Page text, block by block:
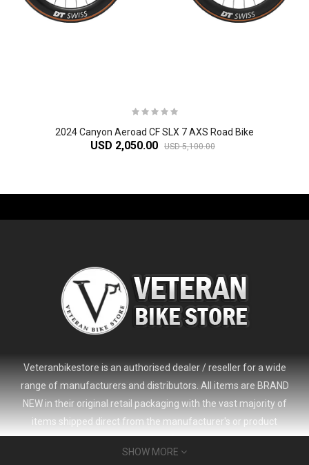
2024 Canyon Aeroad CF SLX 7 AXS Road Bike
USD 2,050.00 USD 5,100.00
Veteranbikestore is an authorised dealer / reseller for a wide
range of manufacturers and distributors. All items are BRAND
NEW in their original retail packaging with the vast majority of
items shipped direct from the manufacturer's or product
distributor's warehouse to your door (no 'seconds', 'scratch & dent'
or refurbished items unless clearly stated in the product listing).
SHOW MORE